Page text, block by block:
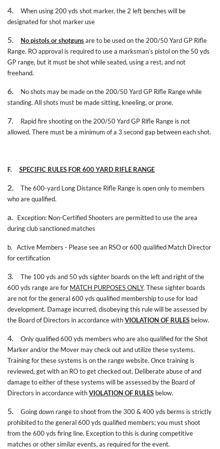
4.
When using 200 yds shot marker, the 2 left benches will be
designated for shot marker use
5. No pistols or shotgunsare to be used on the 200/50 Yard GP Rifle
Range. RO approval is required to use a marksman’s pistol on the 50 yds
GP range, but it must be shot while seated, using a rest, and not
freehand.
6.
No shots may be made on the 200/50 Yard GP Rifle Range while
standing. All shots must be made sitting, kneeling, or prone.
7.
Rapid fire shooting on the 200/50 Yard GP Rifle Range is not
allowed. There must be a minimum of a 3 second gap between each shot.
F. SPECIFIC RULES FOR 600 YARD RIFLE RANGE
2.
The 600-yard Long Distance Rifle Range is open only to members
who are qualified.
a.
Exception: Non-Certified Shooters are permitted to use the area
during club sanctioned matches
b.
Active Members - Please see an RSO or 600 qualified Match Director
for certification
3.
The 100 yds and 50 yds sighter boards on the left and right of the
600 yds range are for MATCH PURPOSES ONLY. These sighter boards
are not for the general 600 yds qualified membership to use for load
development. Damage incurred, disobeying this rule will be assessed by
the Board of Directors in accordance withVIOLATION OF RULES below.
4.
Only qualified 600 yds members who are also qualified for the Shot
Marker and/or the Mover may check out and utilize these systems.
Training for these systems is on the range website. Once training is
reviewed, get with an RO to get checked out. Deliberate abuse of and
damage to either of these systems will be assessed by the Board of
Directors in accordance withVIOLATION OF RULES below.
5.
Going down range to shoot from the 300 & 400 yds berms is strictly
prohibited to the general 600 yds qualified members; you must shoot
from the 600 yds firing line. Exception to this is during competitive
matches or other similar events, as required for the event.